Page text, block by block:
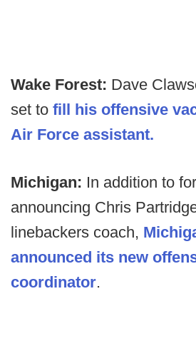
Wake Forest: Dave
set to fill his offensive
Air Force assistant.
Michigan: In addition to
announcing Chris
linebackers coach,
announced its new
coordinator.